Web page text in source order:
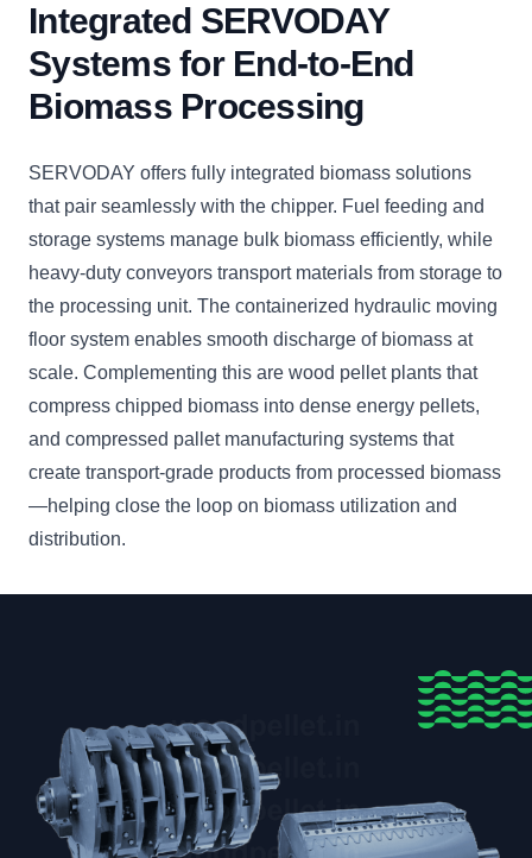
Integrated SERVODAY
Systems for End-to-End
Biomass Processing
SERVODAY offers fully integrated biomass solutions
that pair seamlessly with the chipper. Fuel feeding and
storage systems manage bulk biomass efficiently, while
heavy-duty conveyors transport materials from storage to
the processing unit. The containerized hydraulic moving
floor system enables smooth discharge of biomass at
scale. Complementing this are wood pellet plants that
compress chipped biomass into dense energy pellets,
and compressed pallet manufacturing systems that
create transport-grade products from processed biomass
—helping close the loop on biomass utilization and
distribution.